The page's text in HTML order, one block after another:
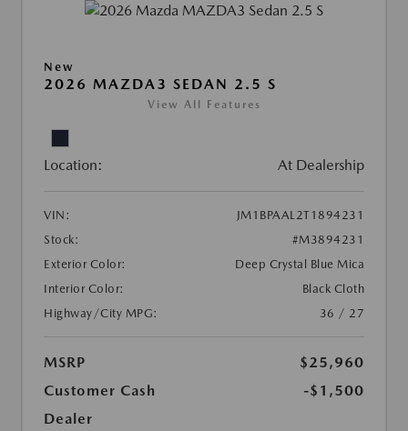
New
2026 MAZDA3 SEDAN 2.5 S
View All Features
Location: At Dealership
VIN:
JM1BPAAL2T1894231
Stock:
#M3894231
Exterior Color:
Deep Crystal Blue Mica
Interior Color:
Black Cloth
Highway/City MPG:
36 / 27
MSRP
$25,960
Customer Cash
-$1,500
Dealer